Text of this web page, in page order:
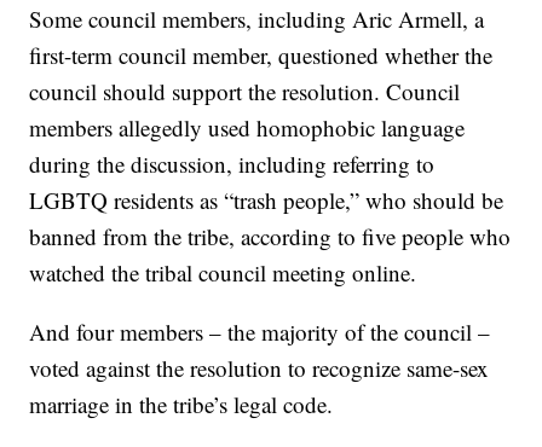
Some council members, including Aric Armell, a
first-term council member, questioned whether the
council should support the resolution. Council
members allegedly used homophobic language
during the discussion, including referring to
LGBTQ residents as “trash people,” who should be
banned from the tribe, according to five people who
watched the tribal council meeting online.
And four members – the majority of the council –
voted against the resolution to recognize same-sex
marriage in the tribe’s legal code.